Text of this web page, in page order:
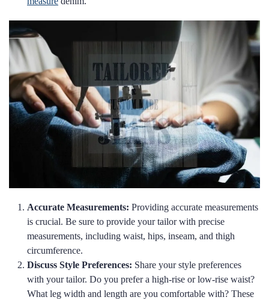
Accurate Measurements: Providing accurate measurements
is crucial. Be sure to provide your tailor with precise
measurements, including waist, hips, inseam, and thigh
circumference.
Discuss Style Preferences: Share your style preferences
with your tailor. Do you prefer a high-rise or low-rise waist?
What leg width and length are you comfortable with? These